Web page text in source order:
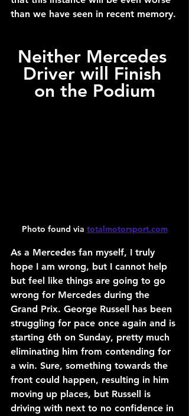
than we have seen in recent memory.
Neither Mercedes
Driver will Finish
on the Podium
Photo found via totalmotorsport.com
As a Mercedes fan myself, I truly
hope I am wrong, but I cannot help
but feel like things are going to go
wrong for Mercedes during the
Grand Prix. George Russell has been
struggling for pace once again and is
starting 6th on Sunday, pretty much
eliminating him from contending for
a win. Sure, something towards the
front could happen, resulting in him
moving up places, but Russell is
driving with next to no confidence in